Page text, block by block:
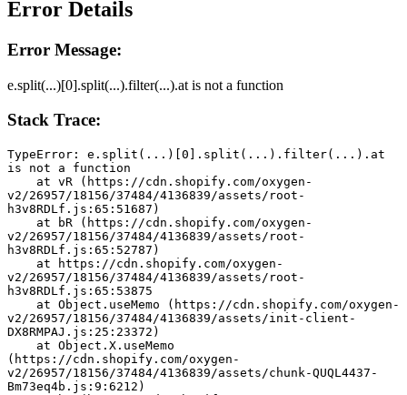
Error Details
Error Message:
e.split(...)[0].split(...).filter(...).at is not a function
Stack Trace:
TypeError: e.split(...)[0].split(...).filter(...).at
is not a function
v2/26957/18156/37484/4136839/assets/root-
h3v8RDLf.js:65:51687)
v2/26957/18156/37484/4136839/assets/root-
h3v8RDLf.js:65:52787)
v2/26957/18156/37484/4136839/assets/root-
h3v8RDLf.js:65:53875
v2/26957/18156/37484/4136839/assets/init-client-
DX8RMPAJ.js:25:23372)
(https://cdn.shopify.com/oxygen-
v2/26957/18156/37484/4136839/assets/chunk-QUQL4437-
Bm73eq4b.js:9:6212)